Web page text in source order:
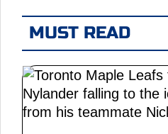
MUST READ